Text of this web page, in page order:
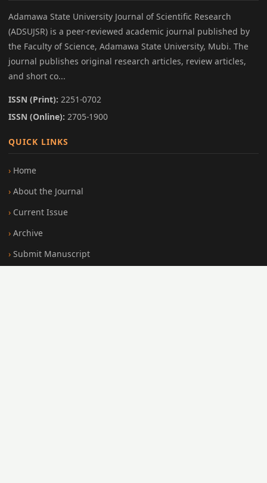
Adamawa State University Journal of Scientific Research
(ADSUJSR) is a peer-reviewed academic journal published by
the Faculty of Science, Adamawa State University, Mubi. The
journal publishes original research articles, review articles,
and short co...
ISSN (Print): 2251-0702
ISSN (Online): 2705-1900
QUICK LINKS
Home
About the Journal
Current Issue
Archive
Submit Manuscript